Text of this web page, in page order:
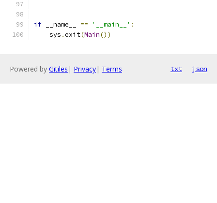
if __name__ == '__main__' :
    sys
.exit(Main())
Powered by Gitiles | Privacy| Terms txt json